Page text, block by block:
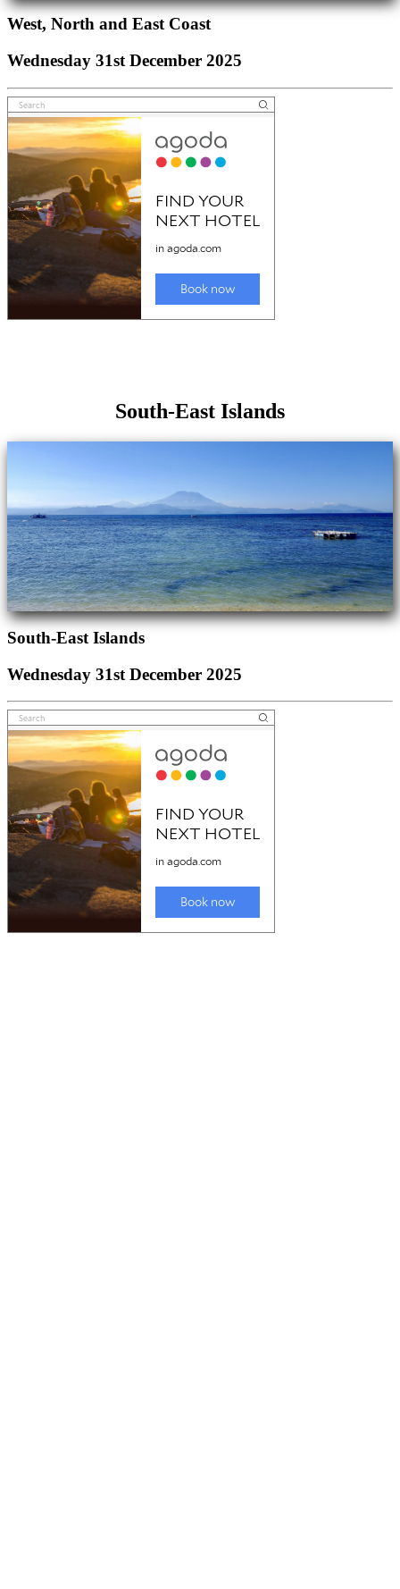
West, North and East Coast
Wednesday 31st December 2025
South-East Islands
South-East Islands
Wednesday 31st December 2025